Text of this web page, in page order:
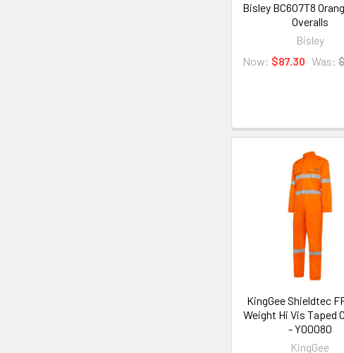
Bisley BC607T8
Overalls
Bisley
Now: $87.30 Was:
KingGee Shieldtec
Weight Hi Vis Taped
- Y00080
KingGee